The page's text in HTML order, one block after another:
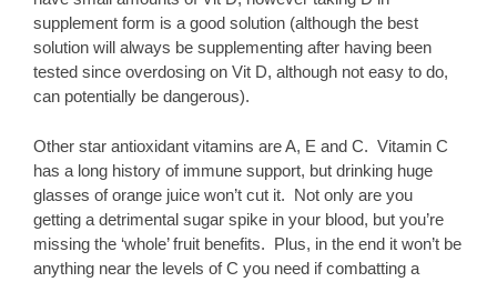
supplement form is a good solution (although the best
solution will always be supplementing after having been
tested since overdosing on Vit D, although not easy to do,
can potentially be dangerous).
Other star antioxidant vitamins are A, E and C. Vitamin C
has a long history of immune support, but drinking huge
glasses of orange juice won’t cut it. Not only are you
getting a detrimental sugar spike in your blood, but you’re
missing the ‘whole’ fruit benefits. Plus, in the end it won’t be
anything near the levels of C you need if combatting a